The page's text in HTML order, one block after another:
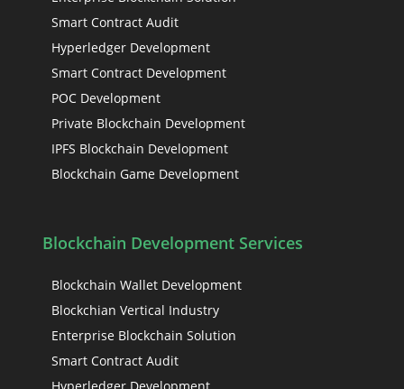
Smart Contract Audit
Hyperledger Development
Smart Contract Development
POC Development
Private Blockchain Development
IPFS Blockchain Development
Blockchain Game Development
Blockchain Development Services
Blockchain Wallet Development
Blockchian Vertical Industry
Enterprise Blockchain Solution
Smart Contract Audit
Hyperledger Development